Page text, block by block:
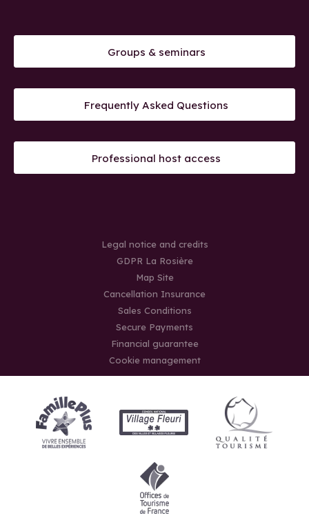
Groups & seminars
Frequently Asked Questions
Professional host access
Legal notice and credits
GDPR La Rosière
Map Site
Cancellation Insurance
Sales Conditions
Secure Payments
Financial guarantee
Cookie management